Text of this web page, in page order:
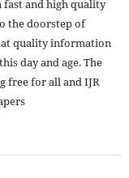
and high quality
the doorstep of
quality information
day and age. The
free for all and IJR